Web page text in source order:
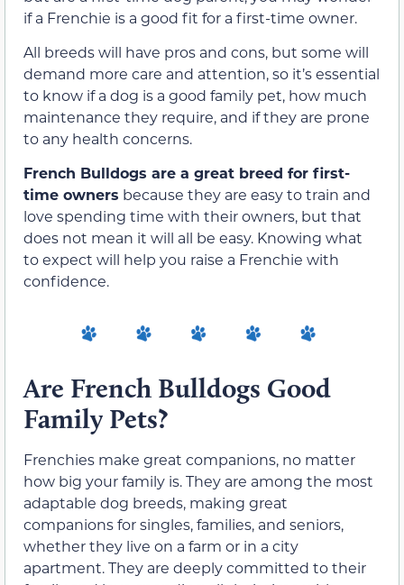
if a Frenchie is a good fit for a first-time owner.
All breeds will have pros and cons, but some will
demand more care and attention, so it’s essential
to know if a dog is a good family pet, how much
maintenance they require, and if they are prone
to any health concerns.
French Bulldogs are a great breed for first-
time owners because they are easy to train and
love spending time with their owners, but that
does not mean it will all be easy. Knowing what
to expect will help you raise a Frenchie with
confidence.
Are French Bulldogs Good
Family Pets?
Frenchies make great companions, no matter
how big your family is. They are among the most
adaptable dog breeds, making great
companions for singles, families, and seniors,
whether they live on a farm or in a city
apartment. They are deeply committed to their